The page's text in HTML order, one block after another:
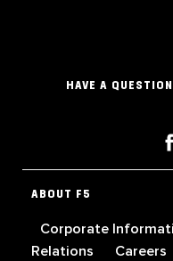
HAVE A
ABOUT F5
Corporate
Relations
Careers